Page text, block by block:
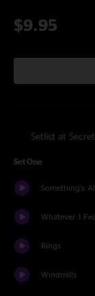
$9.95
Setlist at
Set One
Something's
Whatever I
Rings
Windmills